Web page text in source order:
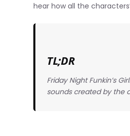
hear how all the
TL;DR
Friday Night Funkin’s
sounds created by the